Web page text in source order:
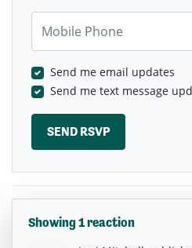
Send me email updates
Send me text message
Showing 1 reaction